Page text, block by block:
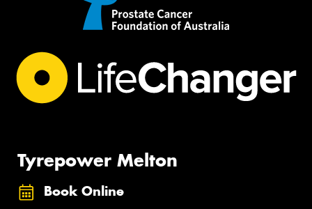
Tyrepower Melton
Book Online